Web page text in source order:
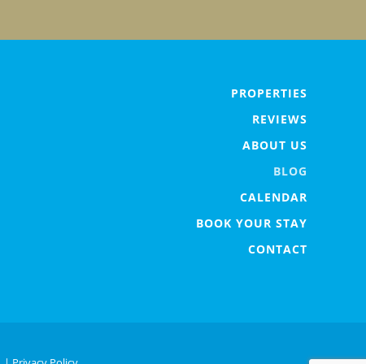
PROPERTIES
REVIEWS
ABOUT US
BLOG
CALENDAR
BOOK YOUR STAY
CONTACT